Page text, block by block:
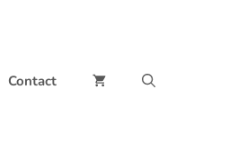
Contact